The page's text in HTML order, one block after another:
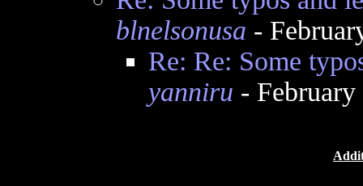
blnelsonusa -
Re: Re: Some
yanniru -